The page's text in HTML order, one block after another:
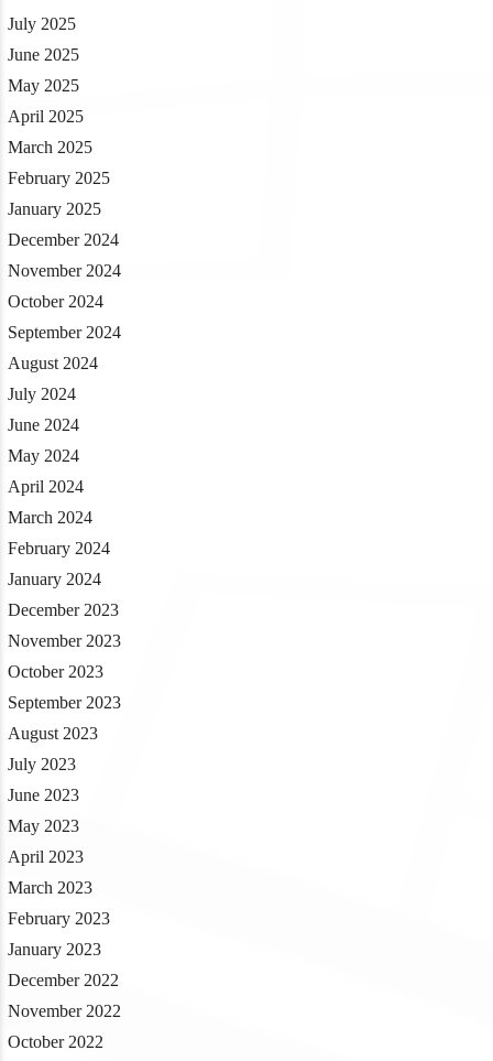
July 2025
June 2025
May 2025
April 2025
March 2025
February 2025
January 2025
December 2024
November 2024
October 2024
September 2024
August 2024
July 2024
June 2024
May 2024
April 2024
March 2024
February 2024
January 2024
December 2023
November 2023
October 2023
September 2023
August 2023
July 2023
June 2023
May 2023
April 2023
March 2023
February 2023
January 2023
December 2022
November 2022
October 2022